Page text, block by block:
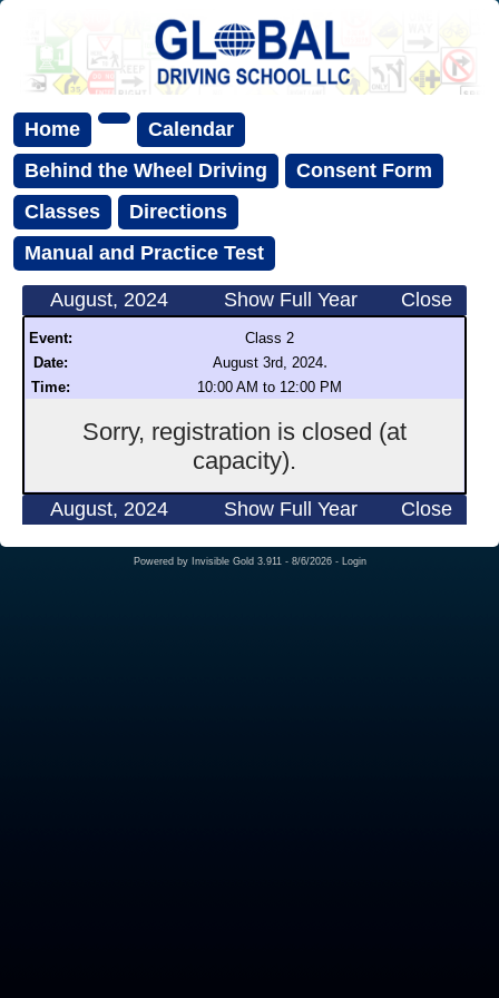
Home
Calendar
Behind the Wheel Driving
Consent Form
Classes
Directions
Manual and Practice Test
August, 2024 Show Full Year Close
Event:
Class 2
Date:
August 3rd, 2024.
Time: 10:00 AM to 12:00 PM
Sorry, registration is closed (at
capacity).
August, 2024 Show Full Year Close
Powered by Invisible Gold 3.911 - 8/6/2026 - Login